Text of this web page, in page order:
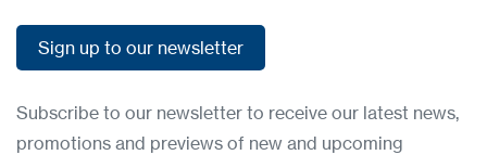
Sign up to our newsletter
Subscribe to our newsletter to receive our latest news,
promotions and previews of new and upcoming